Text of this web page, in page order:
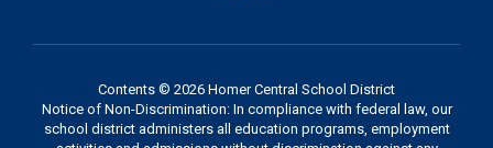
Contents © 2026 Homer Central School District
Notice of Non-Discrimination: In compliance with federal law, our
school district administers all education programs, employment